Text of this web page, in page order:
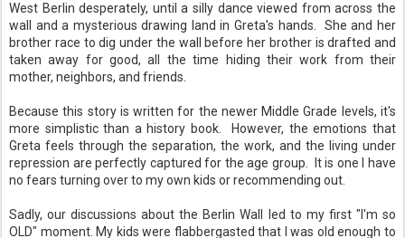
West Berlin desperately, until a silly dance viewed from across the
wall and a mysterious drawing land in Greta's hands. She and her
brother race to dig under the wall before her brother is drafted and
taken away for good, all the time hiding their work from their
mother, neighbors, and friends.
Because this story is written for the newer Middle Grade levels, it's
more simplistic than a history book. However, the emotions that
Greta feels through the separation, the work, and the living under
repression are perfectly captured for the age group. It is one I have
no fears turning over to my own kids or recommending out.
Sadly, our discussions about the Berlin Wall led to my first "I'm so
OLD" moment. My kids were flabbergasted that I was old enough to